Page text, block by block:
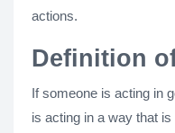
actions.
Definition
If someone is acting in
is acting in a way that